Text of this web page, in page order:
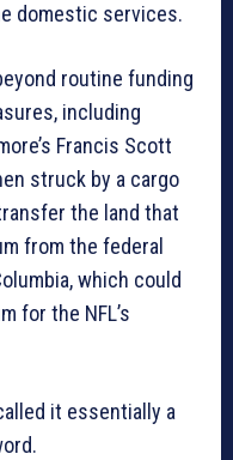
domestic services.
routine funding
including
Francis Scott
struck by a cargo
the land that
from the federal
which could
for the NFL’s
it essentially a